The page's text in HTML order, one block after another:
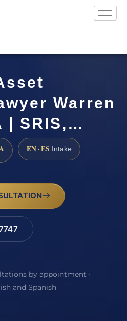
Warren
| SRIS,…
EN · ES Intake
by appointment ·
and Spanish